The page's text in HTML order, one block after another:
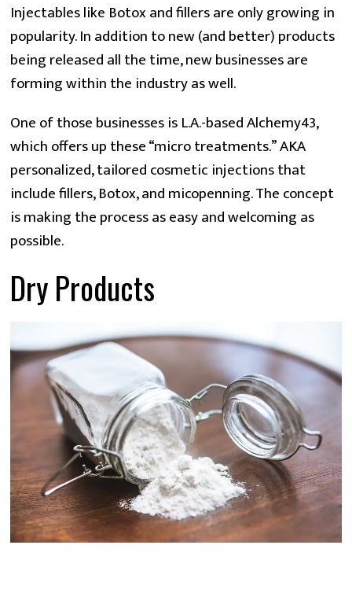
Injectables like Botox and fillers are only growing in
popularity. In addition to new (and better) products
being released all the time, new businesses are
forming within the industry as well.
One of those businesses is L.A.-based Alchemy43,
which offers up these “micro treatments.” AKA
personalized, tailored cosmetic injections that
include fillers, Botox, and micopenning. The concept
is making the process as easy and welcoming as
possible.
Dry Products